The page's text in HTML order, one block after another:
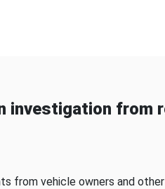
investigation from
from vehicle owners and